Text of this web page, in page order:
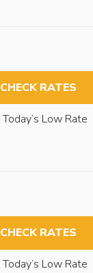
CHECK RATES
Today’s Low Rate
CHECK RATES
Today’s Low Rate